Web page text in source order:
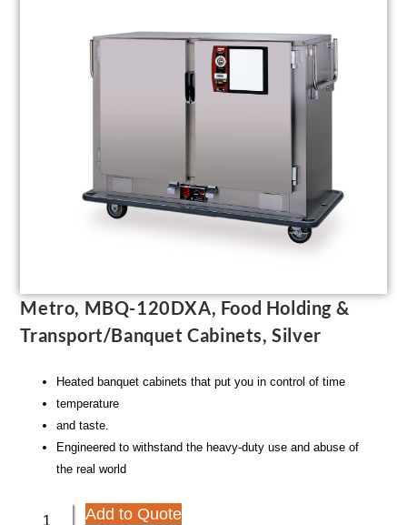
Metro, MBQ-120DXA, Food Holding &
Transport/Banquet Cabinets, Silver
Heated banquet cabinets that put you in control of time
temperature
and taste.
Engineered to withstand the heavy-duty use and abuse of
the real world
Add to Quote